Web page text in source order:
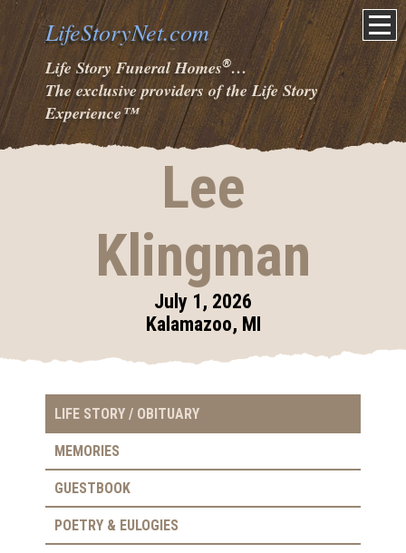
LifeStoryNet.com
Life Story Funeral Homes®…
The exclusive providers of the Life Story
Experience™
Lee
Klingman
July 1, 2026
Kalamazoo, MI
LIFE STORY / OBITUARY
MEMORIES
GUESTBOOK
POETRY & EULOGIES